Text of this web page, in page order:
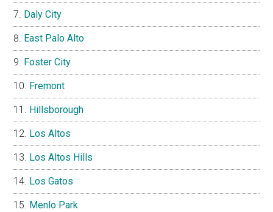
Daly City
East Palo Alto
Foster City
Fremont
Hillsborough
Los Altos
Los Altos Hills
Los Gatos
Menlo Park